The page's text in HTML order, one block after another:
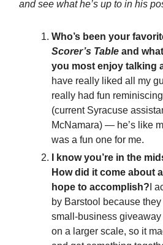
and see what he’s up to in his
Who’s been your
Scorer’s Table and
you most enjoy talking
have really liked all my
really had fun
(current Syracuse
McNamara) — he’s like
was a fun one for me.
I know you’re in the
How did it come about
hope to accomplish? I
by Barstool because
small-business
on a larger scale, so it